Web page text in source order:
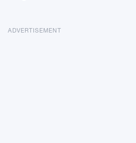
ADVERTISEMENT